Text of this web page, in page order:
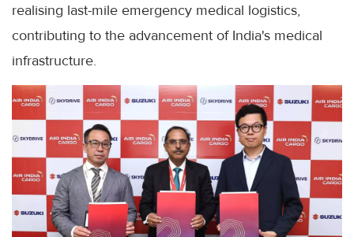
realising last-mile emergency medical logistics,
contributing to the advancement of India's medical
infrastructure.